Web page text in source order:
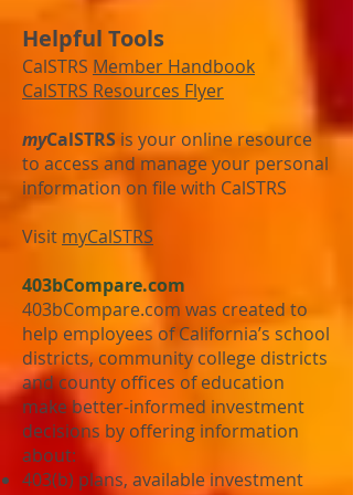
Helpful Tools
CalSTRS Member Handbook
CalSTRS Resources Flyer
myCalSTRS is your online resource
to access and manage your personal
information on file with CalSTRS
Visit myCalSTRS
403bCompare.com
403bCompare.com was created to
help employees of California’s school
districts, community college districts
and county offices of education
make better-informed investment
decisions by offering information
about:
403(b) plans, available investment